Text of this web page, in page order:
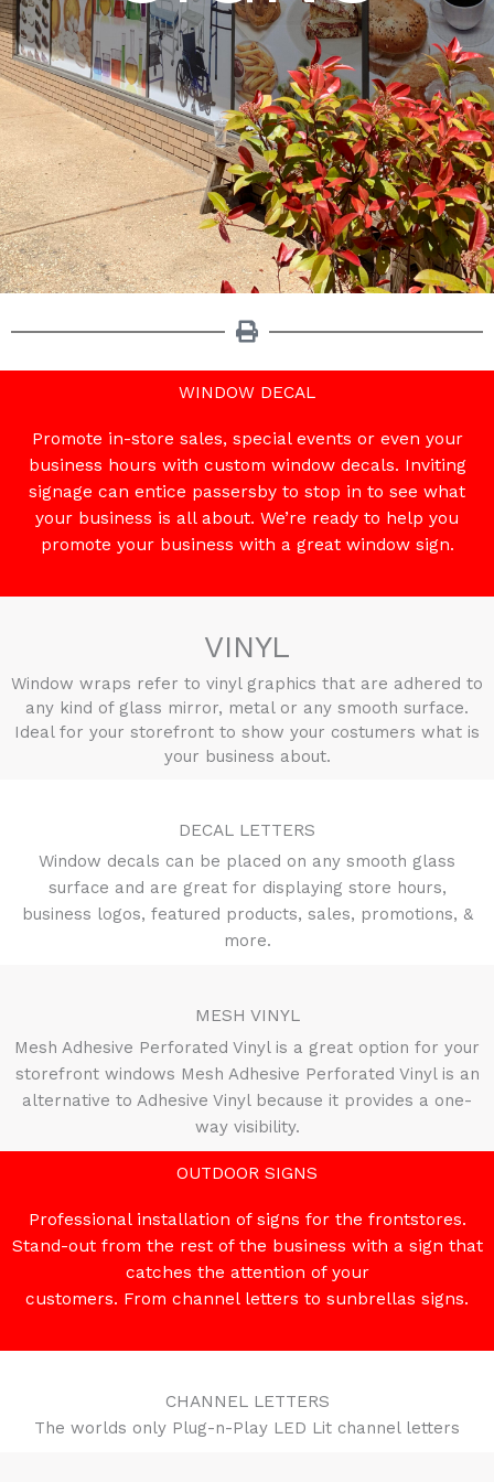
WINDOW DECAL
Promote in-store sales, special events or even your
business hours with custom window decals. Inviting
signage can entice passersby to stop in to see what
your business is all about. We’re ready to help you
promote your business with a great window sign.
VINYL
Window wraps refer to vinyl graphics that are adhered to
any kind of glass mirror, metal or any smooth surface.
Ideal for your storefront to show your costumers what is
your business about.
DECAL LETTERS
Window decals can be placed on any smooth glass
surface and are great for displaying store hours,
business logos, featured products, sales, promotions, &
more.
MESH VINYL
Mesh Adhesive Perforated Vinyl is a great option for your
storefront windows Mesh Adhesive Perforated Vinyl is an
alternative to Adhesive Vinyl because it provides a one-
way visibility.
OUTDOOR SIGNS
Professional installation of signs for the frontstores.
Stand-out from the rest of the business with a sign that
catches the attention of your
customers. From channel letters to sunbrellas signs.
CHANNEL LETTERS
The worlds only Plug-n-Play LED Lit channel letters